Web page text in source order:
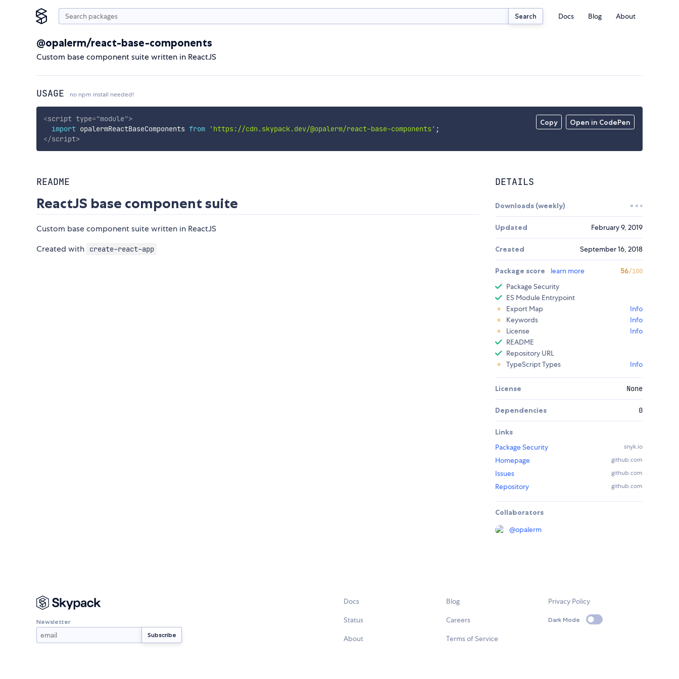
Search Docs Blog About
@opalerm/react-base-components
Custom base component suite written in ReactJS
USAGE no npm install needed!
Copy Open in CodePen
<script type="module">
import opalermReactBaseComponents from 'https://cdn.skypack.dev/@opalerm/react-base-components' ;
</script>
README
ReactJS base component suite
Custom base component suite written in ReactJS
Created with
create-react-app
DETAILS
Downloads (weekly)
Updated February 9, 2019
Created September 16, 2018
Package score learn more 56/100
Package Security
ES Module Entrypoint
Export Map
Info
Keywords
Info
License
Info
README
Repository URL
TypeScript Types
Info
License None
Dependencies 0
Links
Package Security
snyk.io
Homepage github.com
Issues github.com
Repository github.com
Collaborators
@opalerm
Newsletter
Docs
Status
About
Blog
Careers
Terms of Service
Privacy Policy
Dark Mode